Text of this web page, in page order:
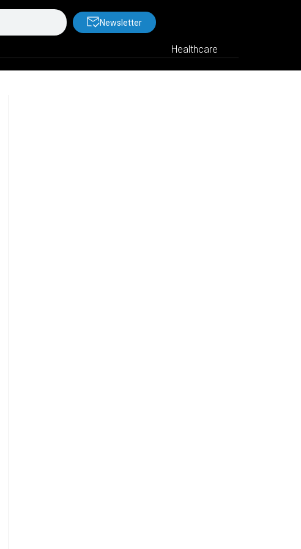
Newsletter
Healthcare